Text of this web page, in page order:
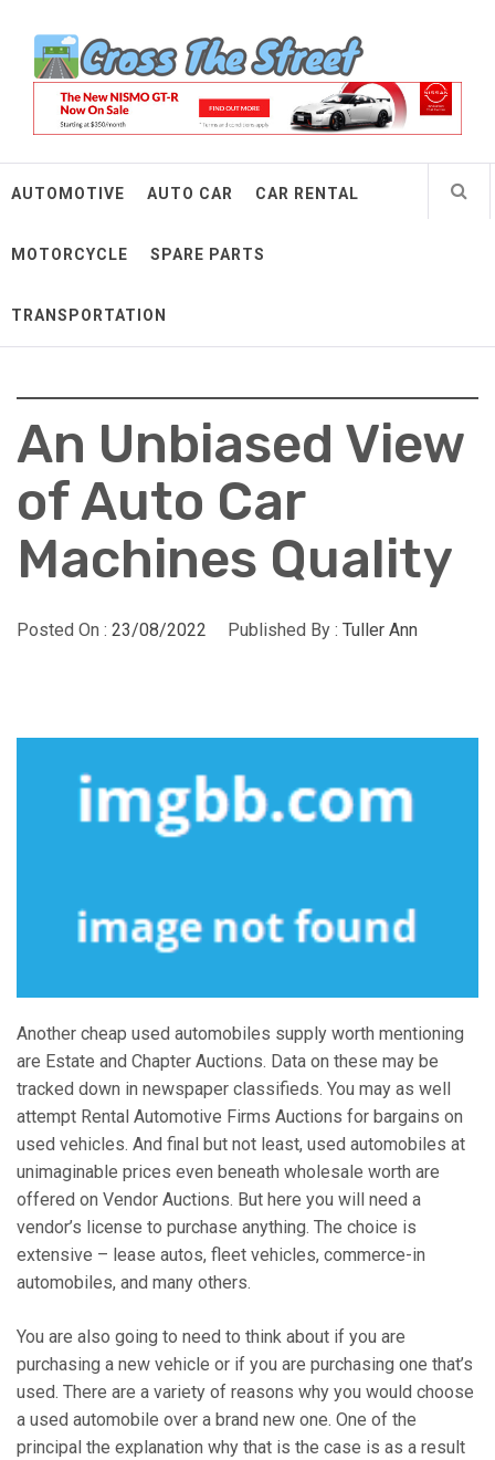
contentCross The Street
Make Every Mile Count
AUTOMOTIVE AUTO CAR CAR RENTAL
MOTORCYCLE SPARE PARTS
TRANSPORTATION
An Unbiased View
of Auto Car
Machines Quality
Posted On : 23/08/2022 Published By : Tuller Ann
Another cheap used automobiles supply worth mentioning
are Estate and Chapter Auctions. Data on these may be
tracked down in newspaper classifieds. You may as well
attempt Rental Automotive Firms Auctions for bargains on
used vehicles. And final but not least, used automobiles at
unimaginable prices even beneath wholesale worth are
offered on Vendor Auctions. But here you will need a
vendor’s license to purchase anything. The choice is
extensive – lease autos, fleet vehicles, commerce-in
automobiles, and many others.
You are also going to need to think about if you are
purchasing a new vehicle or if you are purchasing one that’s
used. There are a variety of reasons why you would choose
a used automobile over a brand new one. One of the
principal the explanation why that is the case is as a result